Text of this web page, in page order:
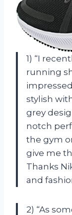
1) “I
running
stylish
grey
notch
the gym
give me
Thanks
and
2) “As